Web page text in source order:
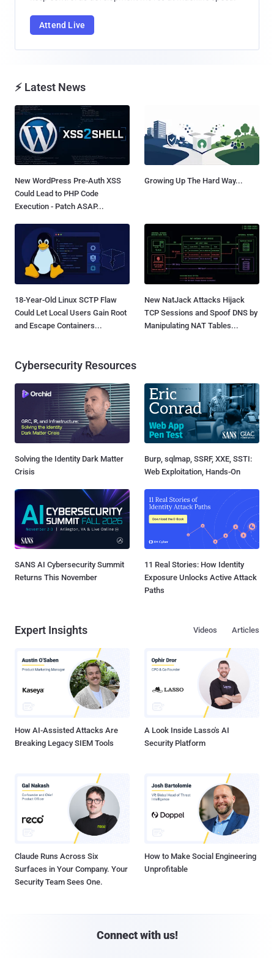
Attend Live
⚡ Latest News
New WordPress Pre-Auth XSS
Could Lead to PHP Code
Execution - Patch ASAP...
Growing Up The Hard Way...
18-Year-Old Linux SCTP Flaw
Could Let Local Users Gain Root
and Escape Containers...
New NatJack Attacks Hijack
TCP Sessions and Spoof DNS by
Manipulating NAT Tables...
Cybersecurity Resources
Solving the Identity Dark Matter
Crisis
Burp, sqlmap, SSRF, XXE, SSTI:
Web Exploitation, Hands-On
SANS AI Cybersecurity Summit
Returns This November
11 Real Stories: How Identity
Exposure Unlocks Active Attack
Paths
Expert Insights Articles
Videos
How AI-Assisted Attacks Are
Breaking Legacy SIEM Tools
A Look Inside Lasso's AI
Security Platform
Claude Runs Across Six
Surfaces in Your Company. Your
Security Team Sees One.
How to Make Social Engineering
Unprofitable
Connect with us!